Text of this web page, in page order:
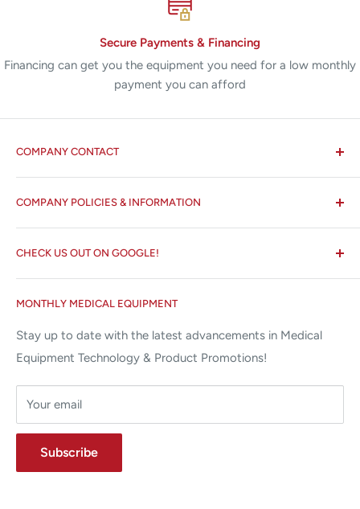
Secure Payments & Financing
Financing can get you the equipment you need for a low monthly
payment you can afford
COMPANY CONTACT
✉ 6157 NW 167th St, Suite F15
Miami Lakes, FL 33015
⌨ sales@allstatesmed.com
COMPANY POLICIES & INFORMATION
Search
About us
Terms and Conditions
Returns and Refunds Policy
MONTHLY MEDICAL EQUIPMENT
Stay up to date with the latest advancements in Medical
Equipment Technology & Product Promotions!
Your email
Subscribe
CHECK US OUT ON GOOGLE!